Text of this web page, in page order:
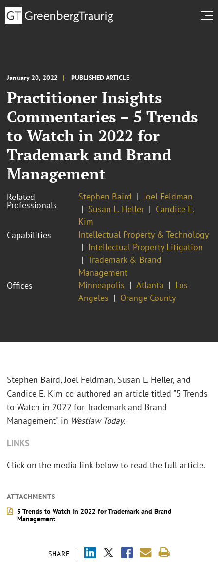
January 20, 2022 PUBLISHED ARTICLE
Practitioner Insights
Commentaries – 5 Trends
to Watch in 2022 for
Trademark and Brand
Management
Related
Professionals
Stephen Baird
Joel Feldman
Susan L. Heller
Candice E.
Kim
Capabilities
Intellectual Property & Technology
Intellectual Property Litigation
Trademark & Brand
Management
Offices
Minneapolis Atlanta
Los
Angeles
Orange County
SHARE
Stephen Baird, Joel Feldman, Susan L. Heller, and
Candice E. Kim co-authored an article titled "5 Trends
to Watch in 2022 for Trademark and Brand
Management" in Westlaw Today.
LINKS
Click on the media link below to read the full article.
ATTACHMENTS
5 Trends to Watch in 2022 for Trademark and Brand
Management